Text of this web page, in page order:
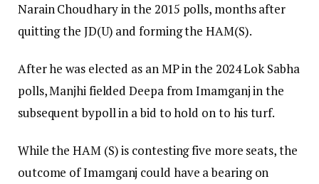
Narain Choudhary in the 2015 polls, months after
quitting the JD(U) and forming the HAM(S).
After he was elected as an MP in the 2024 Lok Sabha
polls, Manjhi fielded Deepa from Imamganj in the
subsequent bypoll in a bid to hold on to his turf.
While the HAM (S) is contesting five more seats, the
outcome of Imamganj could have a bearing on